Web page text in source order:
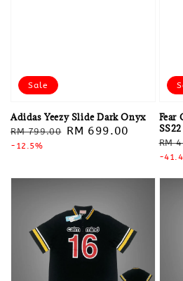
Sale
Adidas Yeezy Slide Dark Onyx
Regular
price
RM 799.00 Sale
RM 699.00
-12.5%
Fear
RM
-